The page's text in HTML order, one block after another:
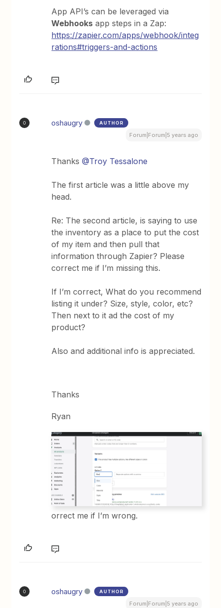
App API’s can be leveraged via
Webhooks app steps in a Zap:
https://zapier.com/apps/webhook/integ
rations#triggers-and-actions
O oshaugry AUTHOR
Forum|Forum|5 years ago
Thanks@Troy Tessalone
The first article was a little above my
head.
Re: The second article, is saying to use
the inventory as a place to put the cost
of my item and then pull that
information through Zapier? Please
correct me if I’m missing this.
If I’m correct, What do you recommend
listing it under? Size, style, color, etc?
Then next to it ad the cost of my
product?
Also and additional info is appreciated.
Thanks
Ryan
orrect me if I’m wrong.
O oshaugry AUTHOR
Forum|Forum|5 years ago